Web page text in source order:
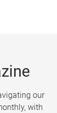
our
with